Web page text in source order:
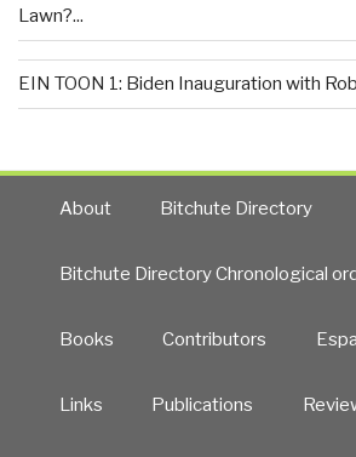
Lawn?...
EIN TOON 1: Biden Inauguration with
About Bitchute Directory
Bitchute Directory Chronological
Books Contributors
Links Publications